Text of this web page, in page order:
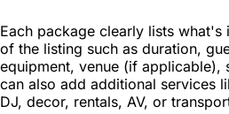
Each package clearly lists
of the listing such as duration,
equipment, venue (if applicable),
can also add additional services
DJ, decor, rentals, AV, or